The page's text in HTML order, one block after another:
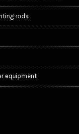
rods
equipment